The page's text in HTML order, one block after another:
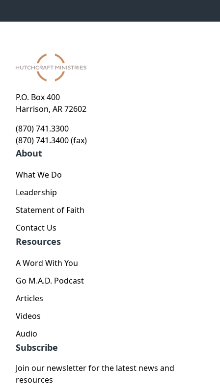
P.O. Box 400
Harrison, AR 72602
(870) 741.3300
(870) 741.3400 (fax)
About
What We Do
Leadership
Statement of Faith
Contact Us
Resources
A Word With You
Go M.A.D. Podcast
Articles
Videos
Audio
Subscribe
Join our newsletter for the latest news and
resources